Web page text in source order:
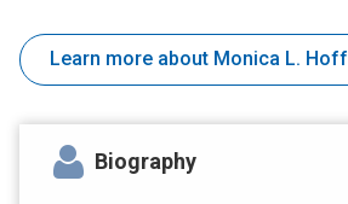
Learn more about Monica L. Hoff
Biography